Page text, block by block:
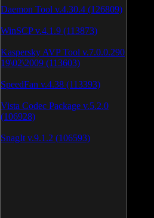
Daemon Tool v.4.30.4 (126809)
WinSCP v.4.1.9 (113873)
Kaspersky AVP Tool v.7.0.0.290
19\02\2009 (113603)
SpeedFan v.4.38 (113393)
Vista Codec Package v.5.2.0
(106928)
SnagIt v.9.1.2 (106593)